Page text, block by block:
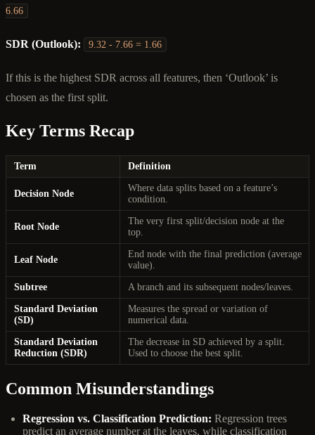
6.66
SDR (Outlook): 9.32 - 7.66 = 1.66
If this is the highest SDR across all features, then ‘Outlook’ is
chosen as the first split.
Key Terms Recap
Term Definition
Decision Node
Where data splits based on a feature’s
condition.
Root Node
The very first split/decision node at the
top.
Leaf Node
End node with the final prediction (average
value).
Subtree A branch and its subsequent nodes/leaves.
Standard Deviation
(SD)
Measures the spread or variation of
numerical data.
Standard Deviation
Reduction (SDR)
The decrease in SD achieved by a split.
Used to choose the best split.
Common Misunderstandings
Regression vs. Classification Prediction: Regression trees
predict an average number at the leaves, while classification